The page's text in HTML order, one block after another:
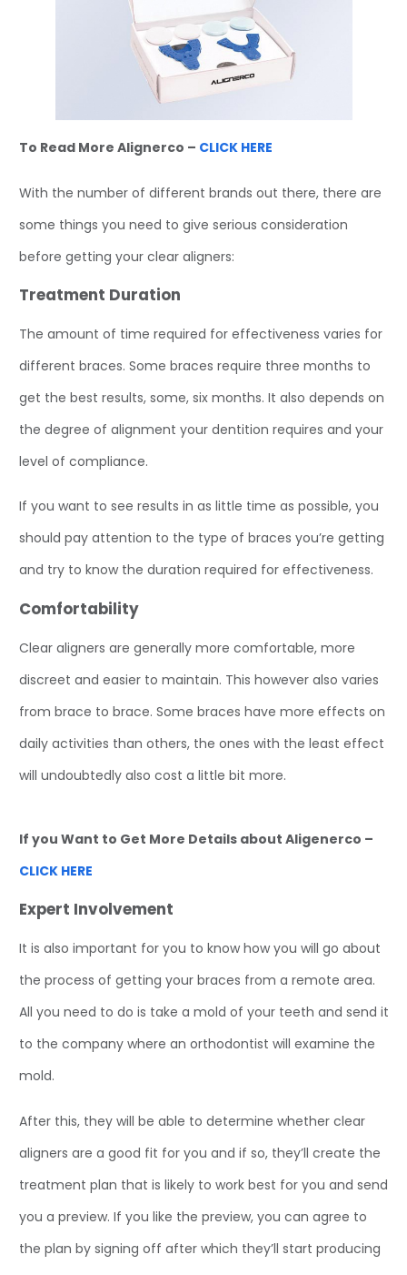
To Read More Alignerco – CLICK HERE
With the number of different brands out there, there are
some things you need to give serious consideration
before getting your clear aligners:
Treatment Duration
The amount of time required for effectiveness varies for
different braces. Some braces require three months to
get the best results, some, six months. It also depends on
the degree of alignment your dentition requires and your
level of compliance.
If you want to see results in as little time as possible, you
should pay attention to the type of braces you’re getting
and try to know the duration required for effectiveness.
Comfortability
Clear aligners are generally more comfortable, more
discreet and easier to maintain. This however also varies
from brace to brace. Some braces have more effects on
daily activities than others, the ones with the least effect
will undoubtedly also cost a little bit more.
If you Want to Get More Details about Aligenerco –
CLICK HERE
Expert Involvement
It is also important for you to know how you will go about
the process of getting your braces from a remote area.
All you need to do is take a mold of your teeth and send it
to the company where an orthodontist will examine the
mold.
After this, they will be able to determine whether clear
aligners are a good fit for you and if so, they’ll create the
treatment plan that is likely to work best for you and send
you a preview. If you like the preview, you can agree to
the plan by signing off after which they’ll start producing